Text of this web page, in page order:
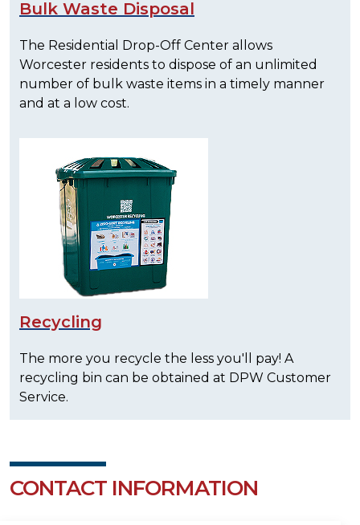
Bulk Waste Disposal
The Residential Drop-Off Center allows
Worcester residents to dispose of an unlimited
number of bulk waste items in a timely manner
and at a low cost.
Recycling
The more you recycle the less you'll pay! A
recycling bin can be obtained at DPW Customer
Service.
CONTACT INFORMATION